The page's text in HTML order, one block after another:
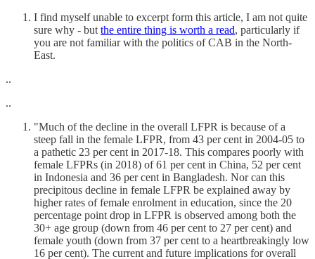
I find myself unable to excerpt form this article, I am not quite
sure why - but the entire thing is worth a read, particularly if
you are not familiar with the politics of CAB in the North-
East.
..
..
"Much of the decline in the overall LFPR is because of a
steep fall in the female LFPR, from 43 per cent in 2004-05 to
a pathetic 23 per cent in 2017-18. This compares poorly with
female LFPRs (in 2018) of 61 per cent in China, 52 per cent
in Indonesia and 36 per cent in Bangladesh. Nor can this
precipitous decline in female LFPR be explained away by
higher rates of female enrolment in education, since the 20
percentage point drop in LFPR is observed among both the
30+ age group (down from 46 per cent to 27 per cent) and
female youth (down from 37 per cent to a heartbreakingly low
16 per cent). The current and future implications for overall